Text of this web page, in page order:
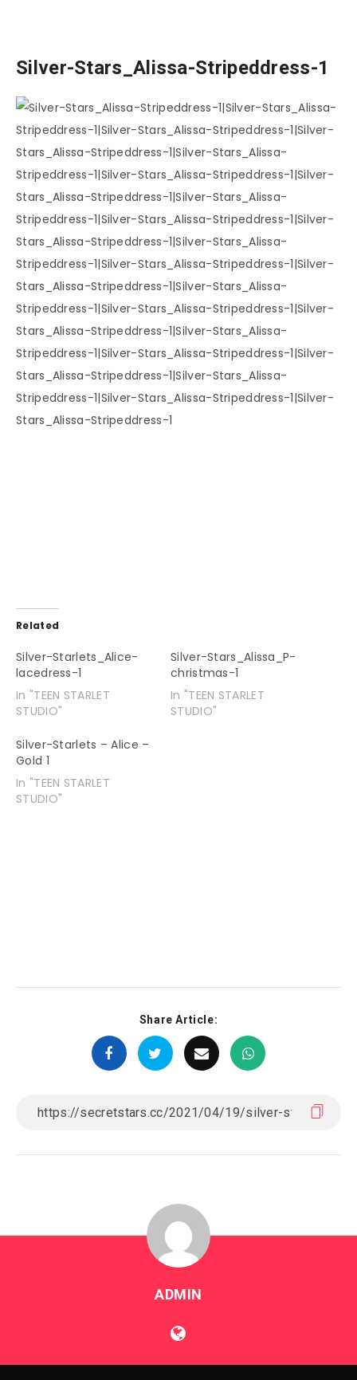
Silver-Stars_Alissa-Stripeddress-1
Related
Silver-Starlets_Alice-
lacedress-1
In "TEEN STARLET
STUDIO"
Silver-Stars_Alissa_P-
christmas-1
In "TEEN STARLET
STUDIO"
Silver-Starlets – Alice –
Gold 1
In "TEEN STARLET
STUDIO"
Share Article:
ADMIN